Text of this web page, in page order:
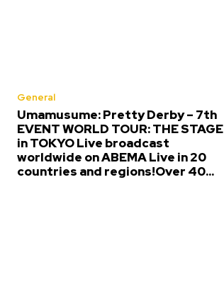
General
Umamusume: Pretty Derby – 7th
EVENT WORLD TOUR: THE STAGE
in TOKYO Live broadcast
worldwide on ABEMA Live in 20
countries and regions!Over 40...